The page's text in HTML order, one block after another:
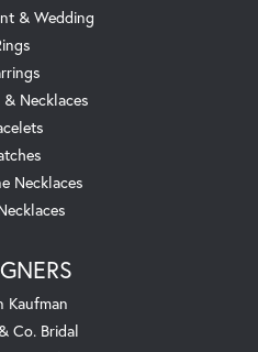
& Wedding
Necklaces
Necklaces
Kaufman
Co. Bridal